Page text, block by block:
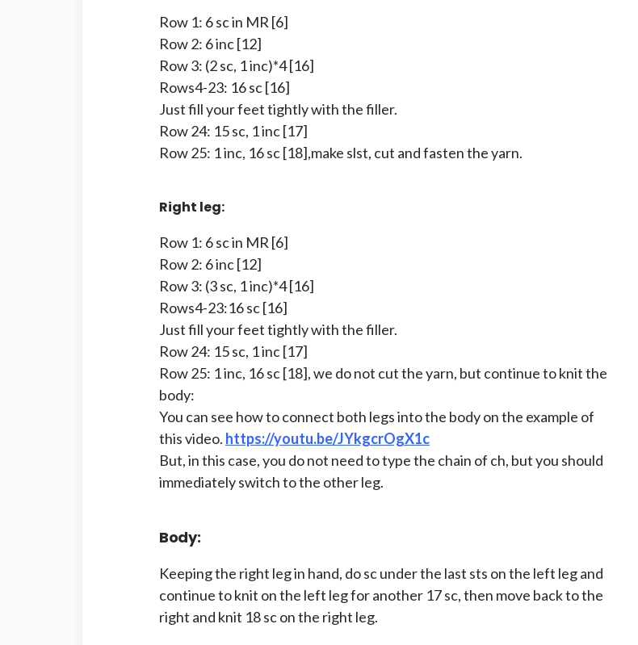
Row 1: 6 sc in MR [6]
Row 2: 6 inc [12]
Row 3: (2 sc, 1 inc)*4 [16]
Rows4-23: 16 sc [16]
Just fill your feet tightly with the filler.
Row 24: 15 sc, 1 inc [17]
Row 25: 1 inc, 16 sc [18],make slst, cut and fasten the yarn.
Right leg:
Row 1: 6 sc in MR [6]
Row 2: 6 inc [12]
Row 3: (3 sc, 1 inc)*4 [16]
Rows4-23:16 sc [16]
Just fill your feet tightly with the filler.
Row 24: 15 sc, 1 inc [17]
Row 25: 1 inc, 16 sc [18], we do not cut the yarn, but continue to knit the
body:
You can see how to connect both legs into the body on the example of
this video. https://youtu.be/JYkgcrOgX1c
But, in this case, you do not need to type the chain of ch, but you should
immediately switch to the other leg.
Body:
Keeping the right leg in hand, do sc under the last sts on the left leg and
continue to knit on the left leg for another 17 sc, then move back to the
right and knit 18 sc on the right leg.